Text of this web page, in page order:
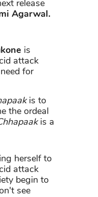
release
Agarwal.
is
attack
for
is to
the ordeal
is a
herself to
attack
begin to
see